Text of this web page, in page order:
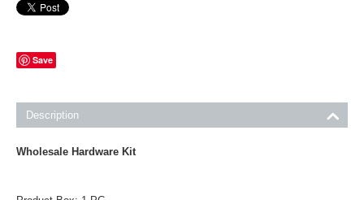
Save
Description
Wholesale Hardware Kit